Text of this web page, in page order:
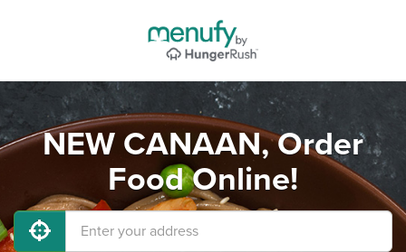
NEW CANAAN, Order
Food Online!